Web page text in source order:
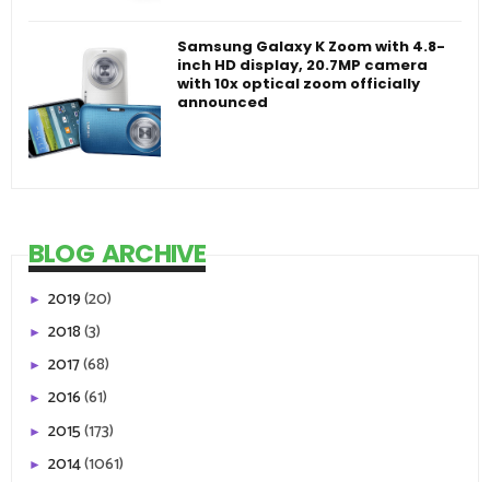
Samsung Galaxy K Zoom with 4.8-
inch HD display, 20.7MP camera
with 10x optical zoom officially
announced
BLOG ARCHIVE
► 2019(20)
► 2018(3)
► 2017(68)
► 2016(61)
► 2015(173)
► 2014(1061)